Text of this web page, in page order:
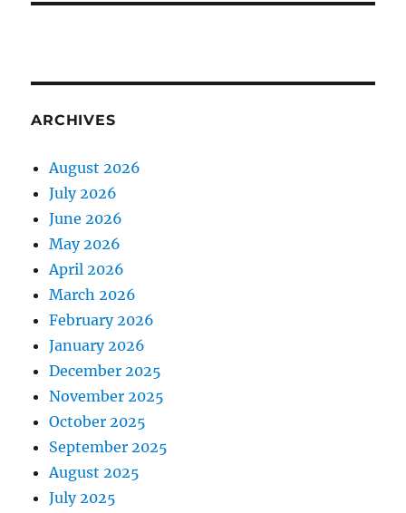
ARCHIVES
August 2026
July 2026
June 2026
May 2026
April 2026
March 2026
February 2026
January 2026
December 2025
November 2025
October 2025
September 2025
August 2025
July 2025